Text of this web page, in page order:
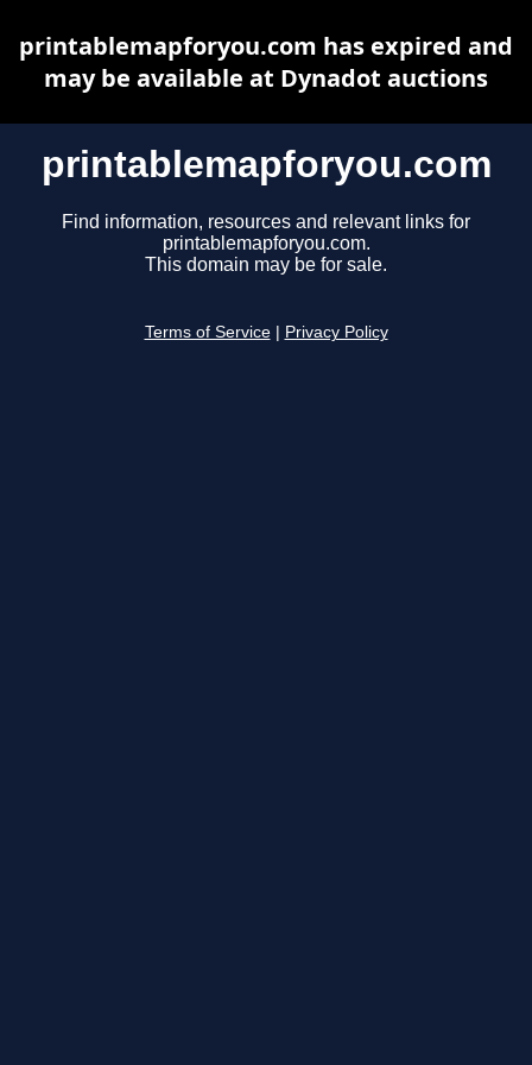
printablemapforyou.com
Find information, resources and relevant links for
printablemapforyou.com.
This domain may be for sale.
Terms of Service Privacy Policy
printablemapforyou.com has expired and
may be available at Dynadot auctions